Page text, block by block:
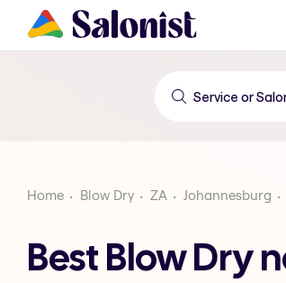
Home Blow Dry ZA Johannesburg
Best Blow Dry